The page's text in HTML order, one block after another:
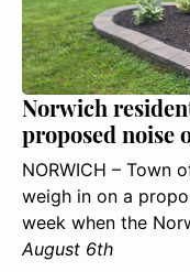
Norwich
proposed noise
NORWICH – Town
weigh in on a
week when the
August 6th